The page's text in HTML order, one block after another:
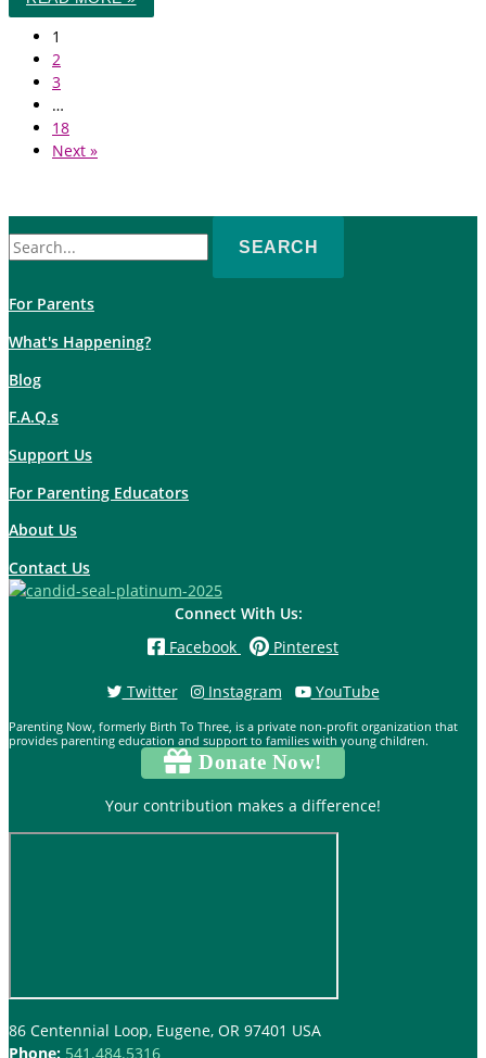
1
2
3
…
18
Next »
for:
For Parents
What's Happening?
Blog
F.A.Q.s
Support Us
For Parenting Educators
About Us
Contact Us
Connect With Us:
Facebook
Pinterest
Twitter Instagram YouTube
Parenting Now, formerly Birth To Three, is a private non-profit organization that
provides parenting education and support to families with young children.
Donate Now!
Your contribution makes a difference!
86 Centennial Loop, Eugene, OR 97401 USA
Phone: 541.484.5316